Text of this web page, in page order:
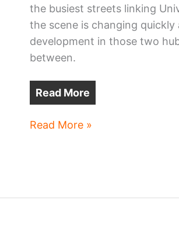
the busiest streets linking
the scene is changing
development in those two
between.
Read More
Cleveland’s
Read More »